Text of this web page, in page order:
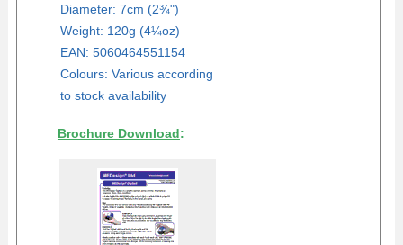
Diameter: 7cm (2¾")
Weight: 120g (4¼oz)
EAN: 5060464551154
Colours: Various according
to stock availability
Brochure Download: